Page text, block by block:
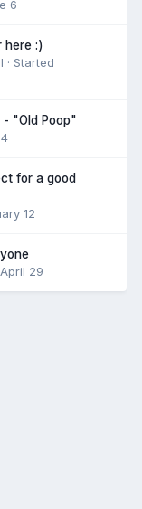
6
here :)
· Started
- "Old Poop"
for a good
12
April 29